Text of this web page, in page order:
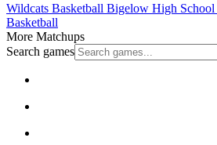
Wildcats Basketball Bigelow High School
Basketball
More Matchups
Search games